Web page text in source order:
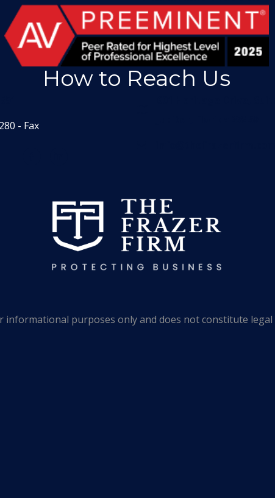
How to Reach Us
- Fax
informational purposes only and does not constitute